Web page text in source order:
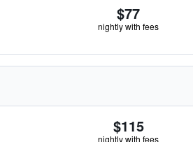
$77
nightly with fees
$115
nightly with fees